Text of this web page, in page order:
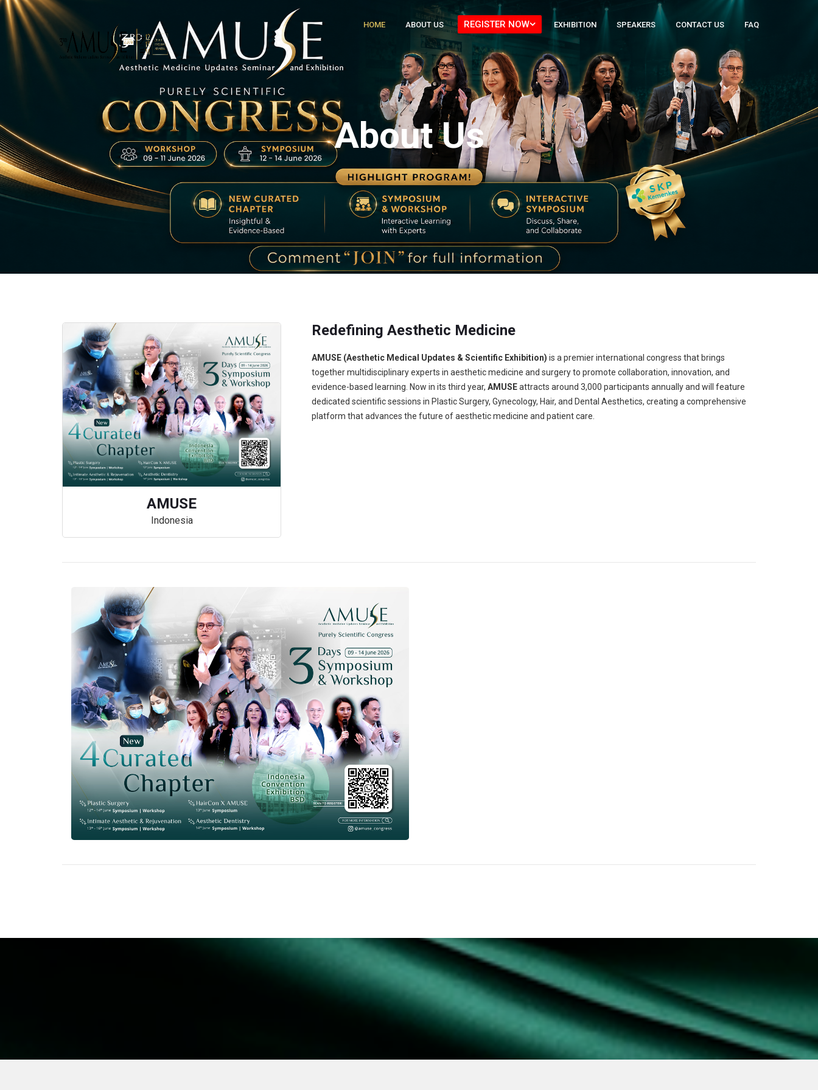
HOME ABOUT US REGISTER NOW EXHIBITION SPEAKERS CONTACT US FAQ
About Us
AMUSE
Indonesia
Redefining Aesthetic Medicine
AMUSE (Aesthetic Medical Updates & Scientific Exhibition) is a premier international congress that brings
together multidisciplinary experts in aesthetic medicine and surgery to promote collaboration, innovation, and
evidence-based learning. Now in its third year, AMUSEattracts around 3,000 participants annually and will feature
dedicated scientific sessions in Plastic Surgery, Gynecology, Hair, and Dental Aesthetics, creating a comprehensive
platform that advances the future of aesthetic medicine and patient care.